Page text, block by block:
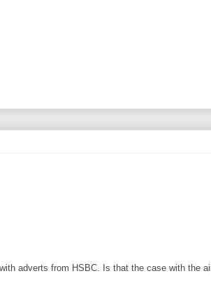
adverts from HSBC. Is that the case with the